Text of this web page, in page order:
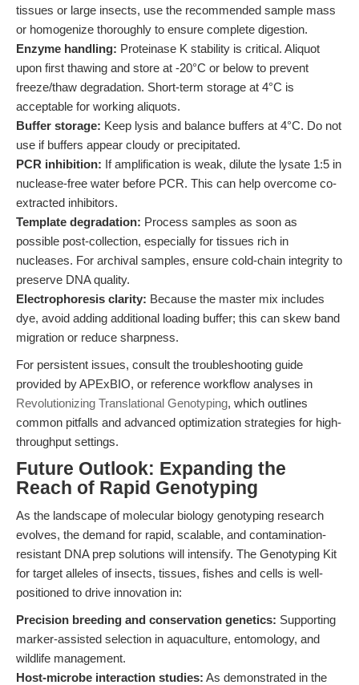
tissues or large insects, use the recommended sample mass
or homogenize thoroughly to ensure complete digestion.
Enzyme handling: Proteinase K stability is critical. Aliquot
upon first thawing and store at -20°C or below to prevent
freeze/thaw degradation. Short-term storage at 4°C is
acceptable for working aliquots.
Buffer storage: Keep lysis and balance buffers at 4°C. Do not
use if buffers appear cloudy or precipitated.
PCR inhibition: If amplification is weak, dilute the lysate 1:5 in
nuclease-free water before PCR. This can help overcome co-
extracted inhibitors.
Template degradation: Process samples as soon as
possible post-collection, especially for tissues rich in
nucleases. For archival samples, ensure cold-chain integrity to
preserve DNA quality.
Electrophoresis clarity: Because the master mix includes
dye, avoid adding additional loading buffer; this can skew band
migration or reduce sharpness.
For persistent issues, consult the troubleshooting guide
provided by APExBIO, or reference workflow analyses in
Revolutionizing Translational Genotyping, which outlines
common pitfalls and advanced optimization strategies for high-
throughput settings.
Future Outlook: Expanding the
Reach of Rapid Genotyping
As the landscape of molecular biology genotyping research
evolves, the demand for rapid, scalable, and contamination-
resistant DNA prep solutions will intensify. The Genotyping Kit
for target alleles of insects, tissues, fishes and cells is well-
positioned to drive innovation in:
Precision breeding and conservation genetics: Supporting
marker-assisted selection in aquaculture, entomology, and
wildlife management.
Host-microbe interaction studies: As demonstrated in the